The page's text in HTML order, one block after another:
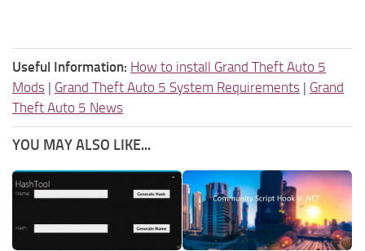
Useful Information: How to install Grand Theft Auto 5
Mods | Grand Theft Auto 5 System Requirements | Grand
Theft Auto 5 News
YOU MAY ALSO LIKE...